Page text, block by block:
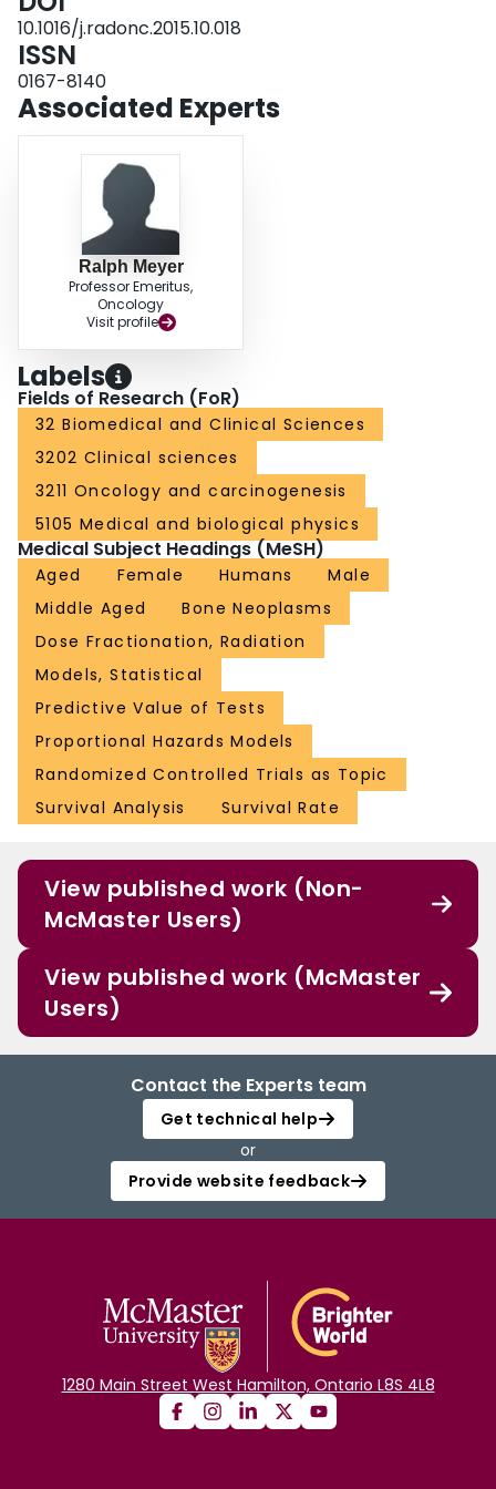
respectively, similar to that in the training set. CONCLUSION: This survival
prediction model will assist in choosing dose fractionation. We recommend a
single 8 Gy in the worst group identified.
10.1016/j.radonc.2015.10.018
ISSN
0167-8140
Associated Experts
Ralph Meyer
Professor Emeritus,
Oncology
Visit profile
Labels
Fields of Research (FoR)
32 Biomedical and Clinical Sciences
3202 Clinical sciences
3211 Oncology and carcinogenesis
5105 Medical and biological physics
Medical Subject Headings (MeSH)
Aged Female Humans
Male
Middle Aged
Bone Neoplasms
Dose Fractionation, Radiation
Models, Statistical
Predictive Value of Tests
Proportional Hazards Models
Randomized Controlled Trials as Topic
Survival Analysis
Survival Rate
View published work (Non-
McMaster Users)
View published work (McMaster
Users)
Contact the Experts team
Get technical help
or
Provide website feedback
1280 Main Street West Hamilton, Ontario L8S 4L8